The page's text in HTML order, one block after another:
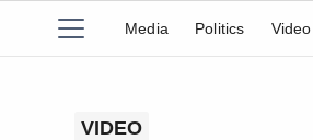
Media Politics Video
VIDEO